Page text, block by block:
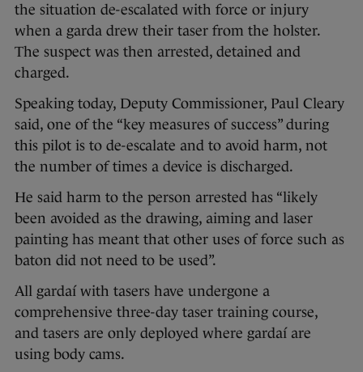
the situation de-escalated with force or injury
when a garda drew their taser from the holster.
The suspect was then arrested, detained and
charged.
Speaking today, Deputy Commissioner, Paul Cleary
said, one of the “key measures of success” during
this pilot is to de-escalate and to avoid harm, not
the number of times a device is discharged.
He said harm to the person arrested has “likely
been avoided as the drawing, aiming and laser
painting has meant that other uses of force such as
baton did not need to be used”.
All gardaí with tasers have undergone a
comprehensive three-day taser training course,
and tasers are only deployed where gardaí are
using body cams.